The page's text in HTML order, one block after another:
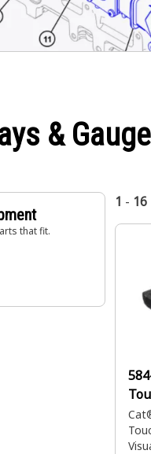
&
that fit.
1 - 16